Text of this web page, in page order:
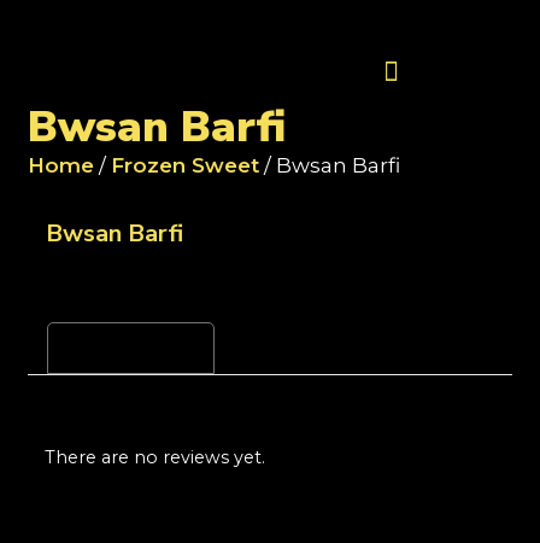
Bwsan Barfi
Home / Frozen Sweet / Bwsan Barfi
Bwsan Barfi
There are no reviews yet.